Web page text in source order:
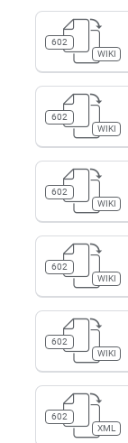
602
WIKI
602
WIKI
602
WIKI
602
WIKI
602
WIKI
602
XML